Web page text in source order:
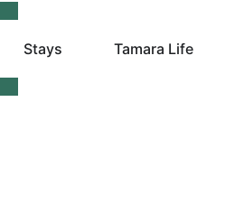
Stays Tamara Life